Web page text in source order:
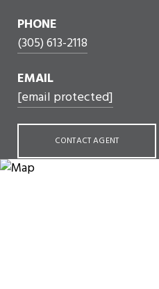
PHONE
(305) 613-2118
EMAIL
[email protected]
CONTACT AGENT